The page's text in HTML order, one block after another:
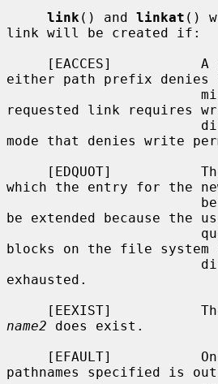
link () and linkat ()
link will be created if:
either path prefix denies
requested link requires
mode that denies write
which the entry for the
be extended because the
blocks on the file system
exhausted.
name2 does exist.
pathnames specified is